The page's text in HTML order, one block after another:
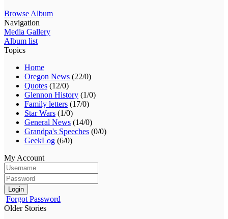
Browse Album
Navigation
Media Gallery
Album list
Topics
Home
Oregon News (22/0)
Quotes (12/0)
Glennon History (1/0)
Family letters (17/0)
Star Wars (1/0)
General News (14/0)
Grandpa's Speeches (0/0)
GeekLog (6/0)
My Account
Login
Forgot Password
Older Stories